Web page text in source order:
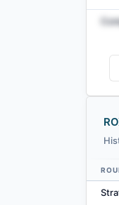
Data